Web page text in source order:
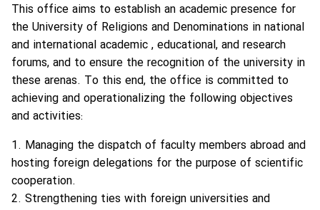
This office aims to establish an academic presence for
the University of Religions and Denominations in national
and international academic , educational, and research
forums, and to ensure the recognition of the university in
these arenas. To this end, the office is committed to
achieving and operationalizing the following objectives
and activities:
1. Managing the dispatch of faculty members abroad and
hosting foreign delegations for the purpose of scientific
cooperation.
2. Strengthening ties with foreign universities and